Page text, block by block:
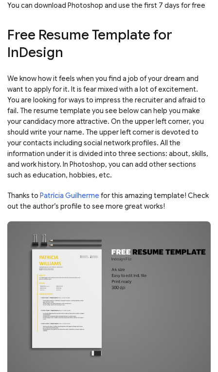
You can download Photoshop and use the first 7 days for free
Free Resume Template for
InDesign
We know how it feels when you find a job of your dream and
want to apply for it. It is fear mixed with a lot of excitement.
You are looking for ways to impress the recruiter and afraid to
fail. The resume template you see below can help you make
your candidacy more attractive. On the upper left corner, you
should write your name. The upper left corner is devoted to
your contacts including social network profiles. All the
information under it is divided into three sections: about, skills,
and work history. In Photoshop, you can add other sections
such as education, hobbies, etc.
Thanks to Patrícia Guilherme for this amazing template! Check
out the author’s profile to see more great works!